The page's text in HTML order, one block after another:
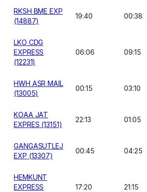
RKSH BME EXP
(14887)
19:40 00:38
LKO CDG
EXPRESS
(12231)
06:06 09:15
HWH ASR MAIL
(13005)
00:15 03:10
KOAA JAT
EXPRES (13151)
22:13 01:05
GANGASUTLEJ
EXP (13307)
00:45 04:25
HEMKUNT
EXPRESS
17:20 21:15